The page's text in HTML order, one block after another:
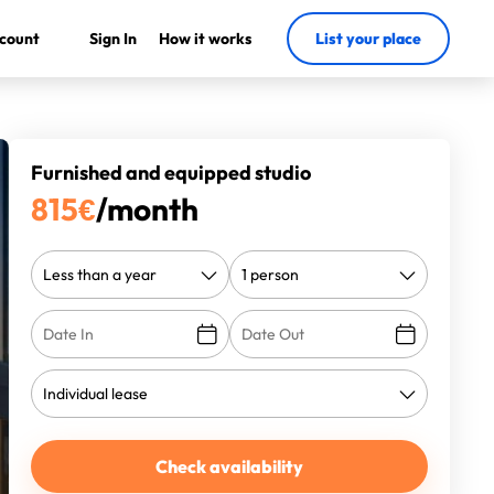
Sign In How it works List your place
Furnished and equipped studio
815€/month
Check availability